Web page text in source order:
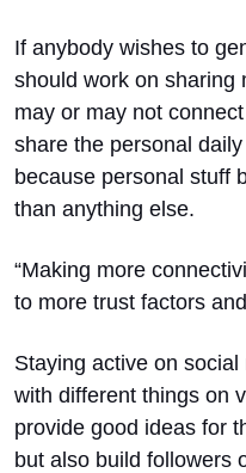
If anybody wishes to
should work on sharing
may or may not
share the personal
because personal stuff
than anything else.
“Making more
to more trust factors
Staying active on
with different things on
provide good ideas for
but also build followers